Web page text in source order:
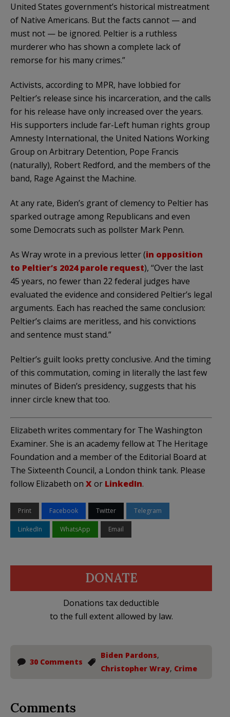
United States government’s historical mistreatment
of Native Americans. But the facts cannot — and
must not — be ignored. Peltier is a ruthless
murderer who has shown a complete lack of
remorse for his many crimes.”
Activists, according to MPR, have lobbied for
Peltier’s release since his incarceration, and the calls
for his release have only increased over the years.
His supporters include far-Left human rights group
Amnesty International, the United Nations Working
Group on Arbitrary Detention, Pope Francis
(naturally), Robert Redford, and the members of the
band, Rage Against the Machine.
At any rate, Biden’s grant of clemency to Peltier has
sparked outrage among Republicans and even
some Democrats such as pollster Mark Penn.
As Wray wrote in a previous letter (in opposition
to Peltier’s 2024 parole request), “Over the last
45 years, no fewer than 22 federal judges have
evaluated the evidence and considered Peltier’s legal
arguments. Each has reached the same conclusion:
Peltier’s claims are meritless, and his convictions
and sentence must stand.”
Peltier’s guilt looks pretty conclusive. And the timing
of this commutation, coming in literally the last few
minutes of Biden’s presidency, suggests that his
inner circle knew that too.
Elizabeth writes commentary for The Washington
Examiner. She is an academy fellow at The Heritage
Foundation and a member of the Editorial Board at
The Sixteenth Council, a London think tank. Please
follow Elizabeth on Xor LinkedIn.
Print Facebook Twitter Telegram
LinkedIn WhatsApp Email
DONATE
Donations tax deductible
to the full extent allowed by law.
30 Comments
Biden Pardons,
Christopher Wray, Crime
Comments